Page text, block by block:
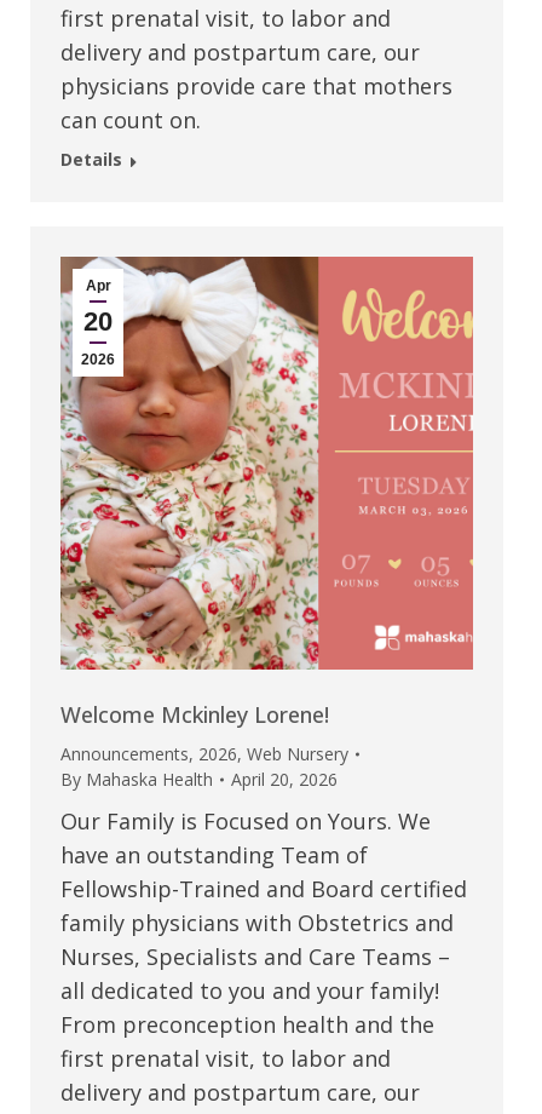
first prenatal visit, to labor and
delivery and postpartum care, our
physicians provide care that mothers
can count on.
Details
Apr
20
2026
Welcome Mckinley Lorene!
Announcements, 2026, Web Nursery
By Mahaska Health April 20, 2026
Our Family is Focused on Yours. We
have an outstanding Team of
Fellowship-Trained and Board certified
family physicians with Obstetrics and
Nurses, Specialists and Care Teams –
all dedicated to you and your family!
From preconception health and the
first prenatal visit, to labor and
delivery and postpartum care, our